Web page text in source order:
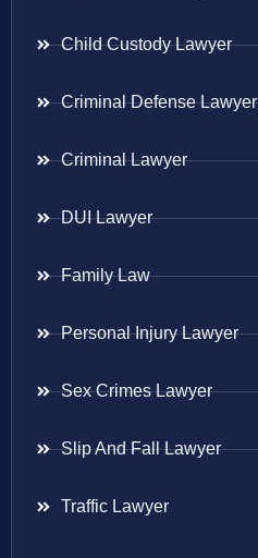
Child Custody Lawyer
Criminal Defense Lawyer
Criminal Lawyer
DUI Lawyer
Family Law
Personal Injury Lawyer
Sex Crimes Lawyer
Slip And Fall Lawyer
Traffic Lawyer